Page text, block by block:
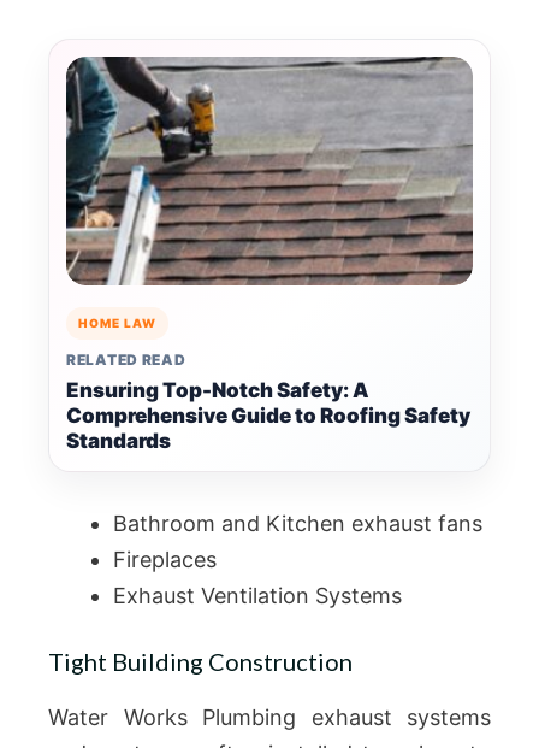
HOME LAW
RELATED READ
Ensuring Top-Notch Safety: A
Comprehensive Guide to Roofing Safety
Standards
Bathroom and Kitchen exhaust fans
Fireplaces
Exhaust Ventilation Systems
Tight Building Construction
Water Works Plumbing exhaust systems